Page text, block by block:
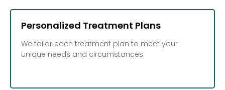
Personalized Treatment Plans
We tailor each treatment plan to meet your
unique needs and circumstances.